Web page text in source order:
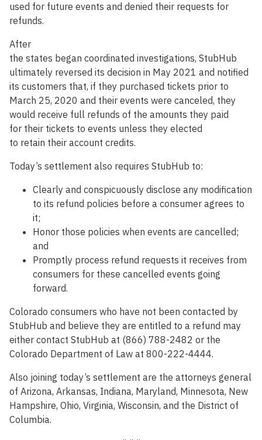
used for future events and denied their requests for
refunds.
After
the states began coordinated investigations, StubHub
ultimately reversed its decision in May 2021 and notified
its customers that, if they purchased tickets prior to
March 25, 2020 and their events were canceled, they
would receive full refunds of the amounts they paid
for their tickets to events unless they elected
to retain their account credits.
Today’s settlement also requires StubHub to:
Clearly and conspicuously disclose any modification
to its refund policies before a consumer agrees to
it;
Honor those policies when events are cancelled;
and
Promptly process refund requests it receives from
consumers for these cancelled events going
forward.
Colorado consumers who have not been contacted by
StubHub and believe they are entitled to a refund may
either contact StubHub at (866) 788-2482 or the
Colorado Department of Law at 800-222-4444.
Also joining today’s settlement are the attorneys general
of Arizona, Arkansas, Indiana, Maryland, Minnesota, New
Hampshire, Ohio, Virginia, Wisconsin, and the District of
Columbia.